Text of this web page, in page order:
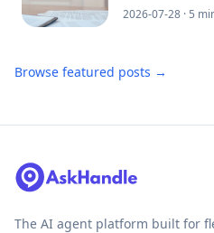
2026-07-28 · 5
Browse featured posts →
The AI agent platform built for